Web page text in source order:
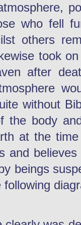
who fell
others
took
after
without
the body
at the
and
beings